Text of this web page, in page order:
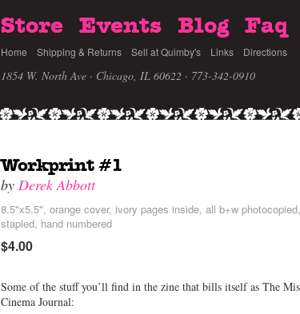
Store Events Blog Faq
Home Shipping & Returns Sell at Quimby's Links Directions
1854 W. North Ave · Chicago, IL 60622 · 773-342-0910
Workprint #1
by Derek Abbott
8.5"x5.5", orange cover, ivory pages inside, all b+w photocopied,
stapled, hand numbered
$4.00
Some of the stuff you’ll find in the zine that bills itself as The
Cinema Journal: